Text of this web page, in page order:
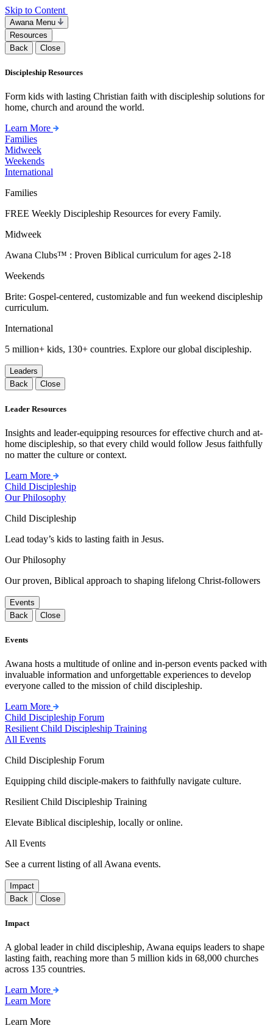
Skip to Content
Awana Menu
Resources
Back
Close
Discipleship Resources
Form kids with lasting Christian faith with discipleship solutions for
home, church and around the world.
Learn More
Families
Midweek
Weekends
International
Families
FREE Weekly Discipleship Resources for every Family.
Midweek
Awana Clubs™ : Proven Biblical curriculum for ages 2-18
Weekends
Brite: Gospel-centered, customizable and fun weekend discipleship
curriculum.
International
5 million+ kids, 130+ countries. Explore our global discipleship.
Leaders
Back
Close
Leader Resources
Insights and leader-equipping resources for effective church and at-
home discipleship, so that every child would follow Jesus faithfully
no matter the culture or context.
Learn More
Child Discipleship
Our Philosophy
Child Discipleship
Lead today’s kids to lasting faith in Jesus.
Our Philosophy
Our proven, Biblical approach to shaping lifelong Christ-followers
Events
Back
Close
Events
Awana hosts a multitude of online and in-person events packed with
invaluable information and unforgettable experiences to develop
everyone called to the mission of child discipleship.
Learn More
Child Discipleship Forum
Resilient Child Discipleship Training
All Events
Child Discipleship Forum
Equipping child disciple-makers to faithfully navigate culture.
Resilient Child Discipleship Training
Elevate Biblical discipleship, locally or online.
All Events
See a current listing of all Awana events.
Impact
Back
Close
Impact
A global leader in child discipleship, Awana equips leaders to shape
lasting faith, reaching more than 5 million kids in 68,000 churches
across 135 countries.
Learn More
Learn More
Learn More